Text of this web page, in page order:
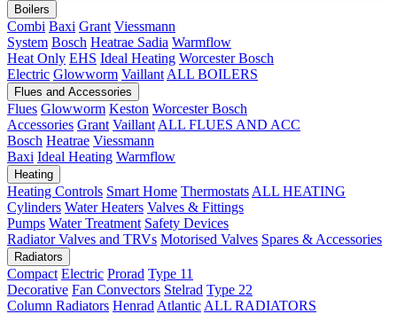
Boilers
Combi Baxi Grant Viessmann
System Bosch Heatrae Sadia Warmflow
Heat Only EHS Ideal Heating Worcester Bosch
Electric Glowworm Vaillant ALL BOILERS
Flues and Accessories
Flues Glowworm Keston Worcester Bosch
Accessories Grant Vaillant ALL FLUES AND ACC
Bosch Heatrae Viessmann
Baxi Ideal Heating Warmflow
Heating
Heating Controls Smart Home Thermostats ALL HEATING
Cylinders Water Heaters Valves & Fittings
Pumps Water Treatment Safety Devices
Radiator Valves and TRVs Motorised Valves Spares & Accessories
Radiators
Compact Electric Prorad Type 11
Decorative Fan Convectors Stelrad Type 22
Column Radiators Henrad Atlantic ALL RADIATORS